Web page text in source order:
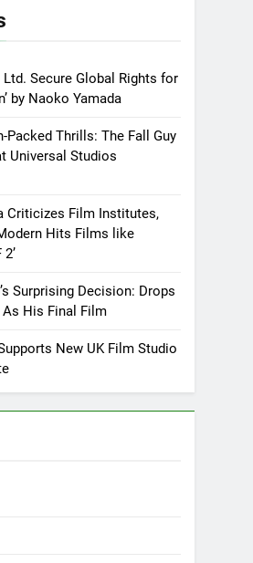
Ltd. Secure Global Rights for
by Naoko Yamada
Packed Thrills: The Fall Guy
Universal Studios
Criticizes Film Institutes,
Hits Films like
2’
Surprising Decision: Drops
As His Final Film
New UK Film Studio